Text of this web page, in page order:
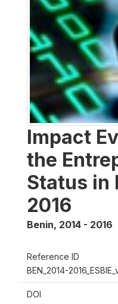
Impact
the
Status in
2016
Benin, 2014 - 2016
Reference ID
BEN_2014-
DOI